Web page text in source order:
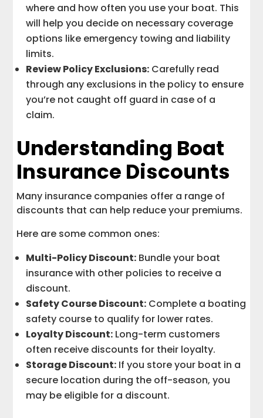
where and how often you use your boat. This
will help you decide on necessary coverage
options like emergency towing and liability
limits.
Review Policy Exclusions: Carefully read
through any exclusions in the policy to ensure
you’re not caught off guard in case of a
claim.
Understanding Boat
Insurance Discounts
Many insurance companies offer a range of
discounts that can help reduce your premiums.
Here are some common ones:
Multi-Policy Discount: Bundle your boat
insurance with other policies to receive a
discount.
Safety Course Discount: Complete a boating
safety course to qualify for lower rates.
Loyalty Discount: Long-term customers
often receive discounts for their loyalty.
Storage Discount: If you store your boat in a
secure location during the off-season, you
may be eligible for a discount.